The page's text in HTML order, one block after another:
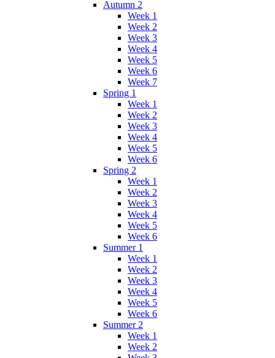
Autumn 2
Week 1
Week 2
Week 3
Week 4
Week 5
Week 6
Week 7
Spring 1
Week 1
Week 2
Week 3
Week 4
Week 5
Week 6
Spring 2
Week 1
Week 2
Week 3
Week 4
Week 5
Week 6
Summer 1
Week 1
Week 2
Week 3
Week 4
Week 5
Week 6
Summer 2
Week 1
Week 2